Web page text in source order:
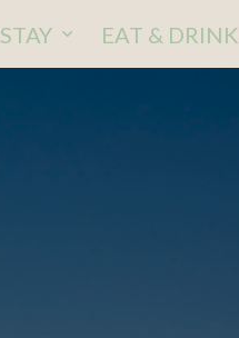
STAY EAT & DRINK